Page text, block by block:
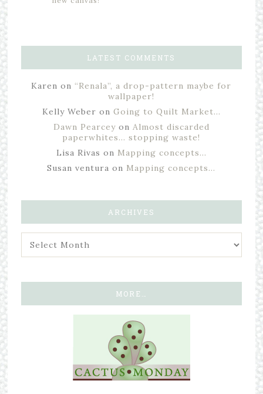
LATEST COMMENTS
Karen on “Renala”, a drop-pattern maybe for
wallpaper!
Kelly Weber on Going to Quilt Market…
Dawn Pearceyon Almost discarded
paperwhites… stopping waste!
Lisa Rivas on Mapping concepts…
Susan ventura on Mapping concepts…
ARCHIVES
MORE…